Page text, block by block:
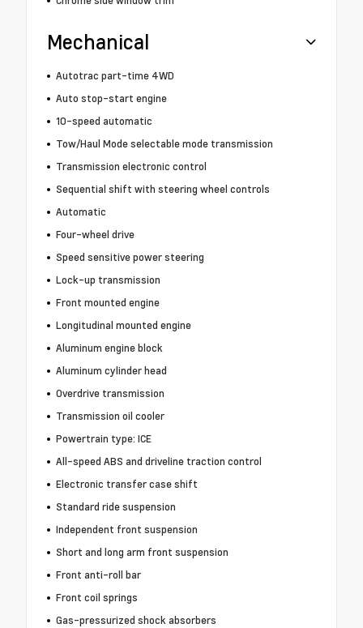
Mechanical
Autotrac part-time 4WD
Auto stop-start engine
10-speed automatic
Tow/Haul Mode selectable mode transmission
Transmission electronic control
Sequential shift with steering wheel controls
Automatic
Four-wheel drive
Speed sensitive power steering
Lock-up transmission
Front mounted engine
Longitudinal mounted engine
Aluminum engine block
Aluminum cylinder head
Overdrive transmission
Transmission oil cooler
Powertrain type: ICE
All-speed ABS and driveline traction control
Electronic transfer case shift
Standard ride suspension
Independent front suspension
Short and long arm front suspension
Front anti-roll bar
Front coil springs
Gas-pressurized shock absorbers